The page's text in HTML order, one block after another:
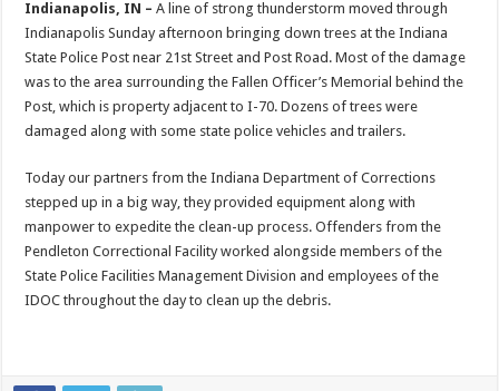
Indianapolis, IN –A line of strong thunderstorm moved through
Indianapolis Sunday afternoon bringing down trees at the Indiana
State Police Post near 21st Street and Post Road. Most of the damage
was to the area surrounding the Fallen Officer’s Memorial behind the
Post, which is property adjacent to I-70. Dozens of trees were
damaged along with some state police vehicles and trailers.
Today our partners from the Indiana Department of Corrections
stepped up in a big way, they provided equipment along with
manpower to expedite the clean-up process. Offenders from the
Pendleton Correctional Facility worked alongside members of the
State Police Facilities Management Division and employees of the
IDOC throughout the day to clean up the debris.